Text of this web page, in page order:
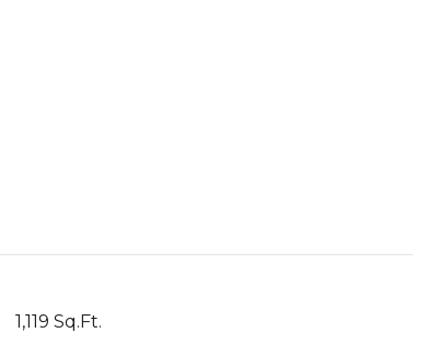
1,119 Sq.Ft.